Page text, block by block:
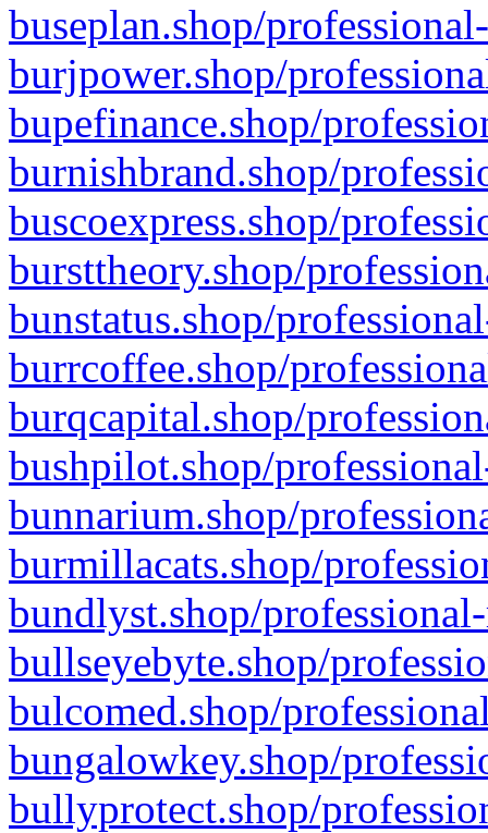
buseplan.shop/
burjpower.shop/
bupefinance.shop/
burnishbrand.shop/
buscoexpress.shop/
bursttheory.shop/
bunstatus.shop/
burrcoffee.shop/
burqcapital.shop/
bushpilot.shop/
bunnarium.shop/
burmillacats.shop/
bundlyst.shop/
bullseyebyte.shop/
bulcomed.shop/
bungalowkey.shop/
bullyprotect.shop/